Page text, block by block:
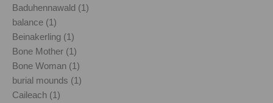
Baduhennawald (1)
balance (1)
Beinakerling (1)
Bone Mother (1)
Bone Woman (1)
burial mounds (1)
Caileach (1)